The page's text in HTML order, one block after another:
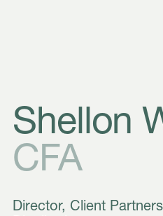
Shellon
CFA
Director, Client